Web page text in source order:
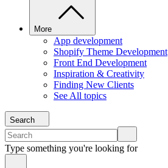
More
App development
Shopify Theme Development
Front End Development
Inspiration & Creativity
Finding New Clients
See All topics
Search
Type something you're looking for